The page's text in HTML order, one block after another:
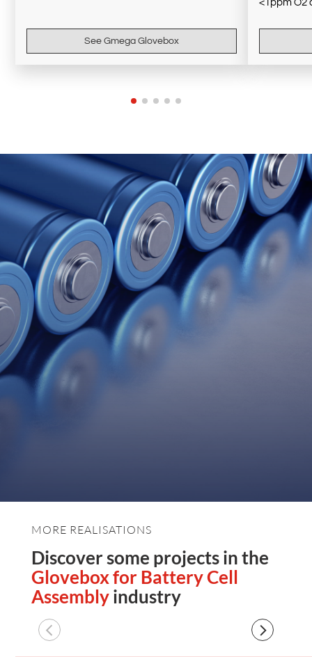
See Gmega Glovebox
<1ppm O2
MORE REALISATIONS
Discover some projects in the
Glovebox for Battery Cell
Assemblyindustry